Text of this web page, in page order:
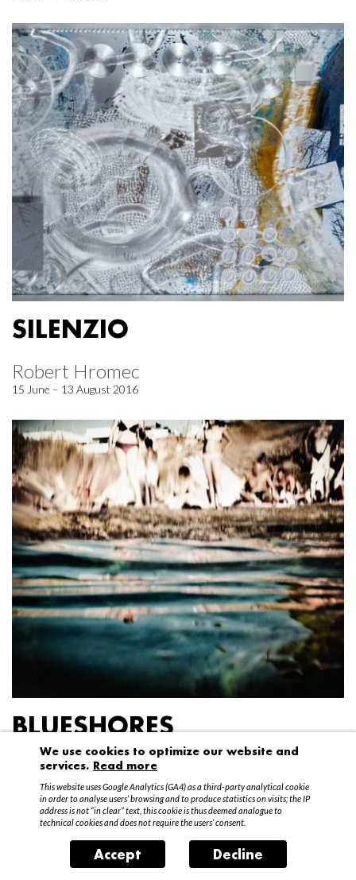
SILENZIO
Robert Hromec
15 June – 13 August 2016
BLUESHORES
Federico Garibaldi
20 April – 15 May 2016
We use cookies to optimize our website and
services. Read more
This website uses Google Analytics (GA4) as a third-party analytical cookie
in order to analyse users’ browsing and to produce statistics on visits; the IP
address is not “in clear” text, this cookie is thus deemed analogue to
technical cookies and does not require the users’ consent.
Accept Decline